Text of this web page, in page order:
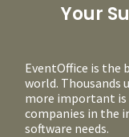
Your
EventOffice is the
world. Thousands
more important is
companies in the
software needs.